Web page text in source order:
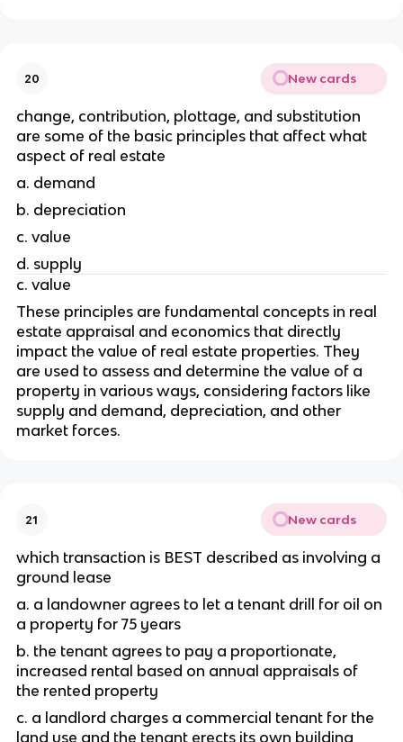
20 New cards
change, contribution, plottage, and substitution
are some of the basic principles that affect what
aspect of real estate
a. demand
b. depreciation
c. value
d. supply
c. value
These principles are fundamental concepts in real
estate appraisal and economics that directly
impact the value of real estate properties. They
are used to assess and determine the value of a
property in various ways, considering factors like
supply and demand, depreciation, and other
market forces.
21 New cards
which transaction is BEST described as involving a
ground lease
a. a landowner agrees to let a tenant drill for oil on
a property for 75 years
b. the tenant agrees to pay a proportionate,
increased rental based on annual appraisals of
the rented property
c. a landlord charges a commercial tenant for the
land use and the tenant erects its own building